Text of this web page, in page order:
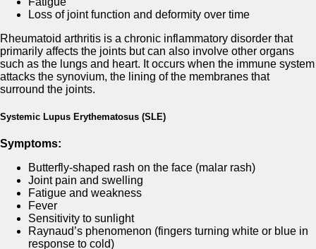
Loss of joint function and deformity over time
Rheumatoid arthritis is a chronic inflammatory disorder that
primarily affects the joints but can also involve other organs
such as the lungs and heart. It occurs when the immune system
attacks the synovium, the lining of the membranes that
surround the joints.
Systemic Lupus Erythematosus (SLE)
Symptoms:
Butterfly-shaped rash on the face (malar rash)
Joint pain and swelling
Fatigue and weakness
Fever
Sensitivity to sunlight
Raynaud’s phenomenon (fingers turning white or blue in
response to cold)